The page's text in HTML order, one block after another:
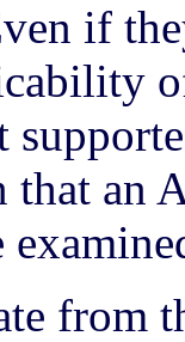
if
that an
from